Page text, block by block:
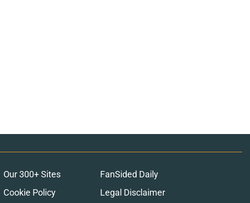
Our 300+ Sites
FanSided Daily
Cookie Policy Legal Disclaimer